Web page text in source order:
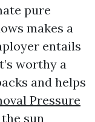
pure
makes a
entails
worthy a
and helps
Pressure
sun